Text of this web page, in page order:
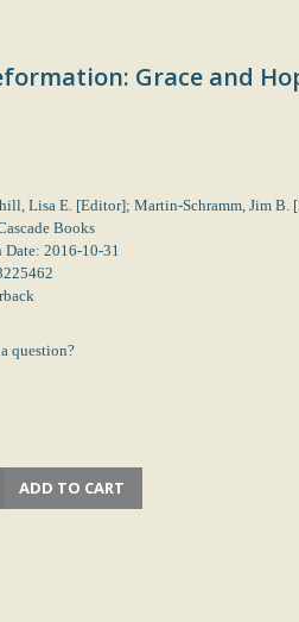
Grace and
Lisa E. [Editor]; Martin-Schramm, Jim
Books
2016-10-31
question?
ADD TO CART